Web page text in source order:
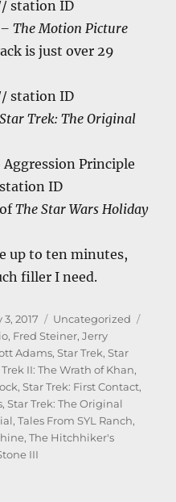
station ID
The Motion Picture
is just over 29
station ID
Star Trek: The Original
Principle
ID
ofThe Star Wars Holiday
up to ten minutes,
filler I need.
2017 Categories
Uncategorized
, Fred Steiner,Jerry
Adams,Star Trek,Star
Trek II: The Wrath of Khan,
,Star Trek: First Contact,
,Star Trek: The Original
,Tales From SYL Ranch,
,The Hitchhiker's
III